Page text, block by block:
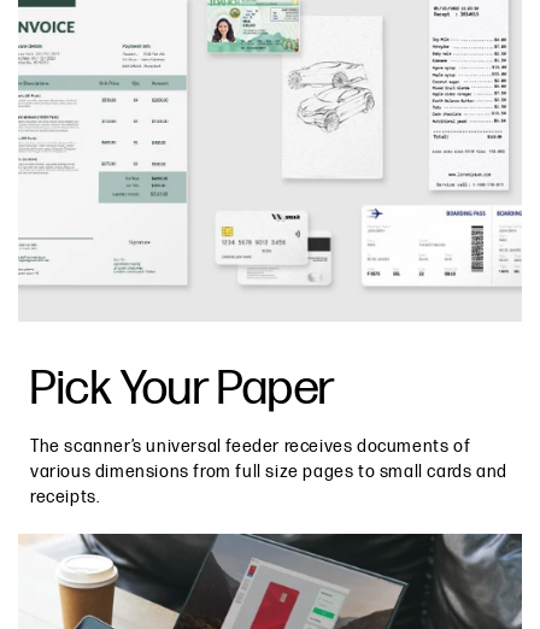
Pick Your Paper
The scanner’s universal feeder receives documents of
various dimensions from full size pages to small cards and
receipts.